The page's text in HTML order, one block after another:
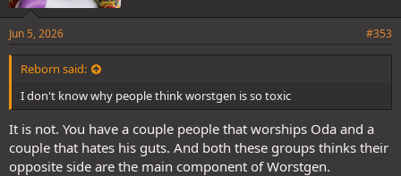
Jun 5, 2026 #353
Reborn said:
I don't know why people think worstgen is so toxic
It is not. You have a couple people that worships Oda and a
couple that hates his guts. And both these groups thinks their
opposite side are the main component of Worstgen.